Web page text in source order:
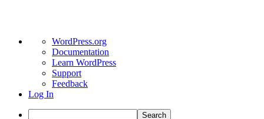
About
WordPress
WordPress.org
Documentation
Learn WordPress
Support
Feedback
Log In
Search